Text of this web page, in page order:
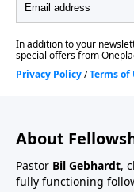
About
Pastor Bil Gebhardt,
fully functioning